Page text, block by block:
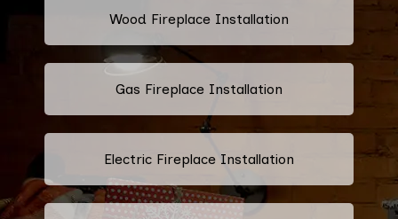
Wood Fireplace Installation
Gas Fireplace Installation
Electric Fireplace Installation